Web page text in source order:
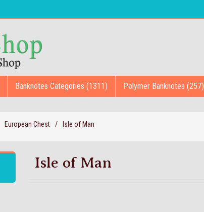
Banknotes Categories (1311) Polymer Banknotes (257)
European Chest / Isle of Man
Isle of Man